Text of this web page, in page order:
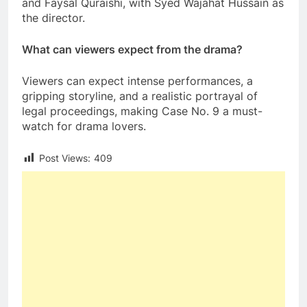
the director.
What can viewers expect from the drama?
Viewers can expect intense performances, a
gripping storyline, and a realistic portrayal of
legal proceedings, making Case No. 9 a must-
watch for drama lovers.
Post Views: 409